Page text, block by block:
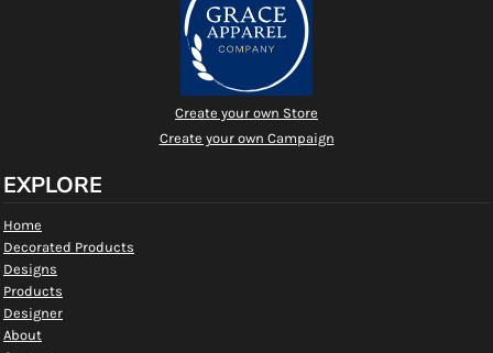
Create your own Store
Create your own Campaign
EXPLORE
Home
Decorated Products
Designs
Products
Designer
About